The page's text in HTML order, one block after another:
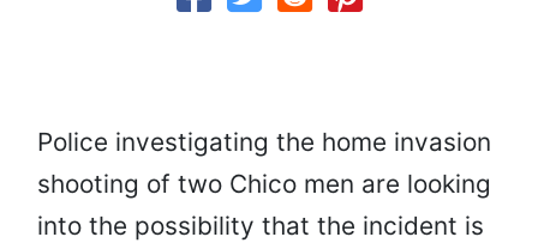
Police investigating the home invasion
shooting of two Chico men are looking
into the possibility that the incident is